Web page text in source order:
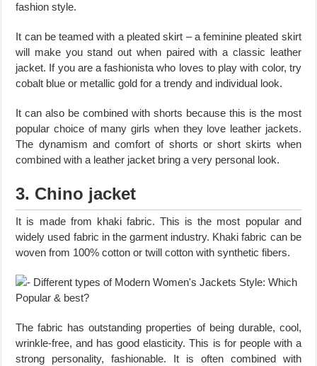
fashion style.
It can be teamed with a pleated skirt – a feminine pleated skirt
will make you stand out when paired with a classic leather
jacket. If you are a fashionista who loves to play with color, try
cobalt blue or metallic gold for a trendy and individual look.
It can also be combined with shorts because this is the most
popular choice of many girls when they love leather jackets.
The dynamism and comfort of shorts or short skirts when
combined with a leather jacket bring a very personal look.
3. Chino jacket
It is made from khaki fabric. This is the most popular and
widely used fabric in the garment industry. Khaki fabric can be
woven from 100% cotton or twill cotton with synthetic fibers.
The fabric has outstanding properties of being durable, cool,
wrinkle-free, and has good elasticity. This is for people with a
strong personality, fashionable. It is often combined with